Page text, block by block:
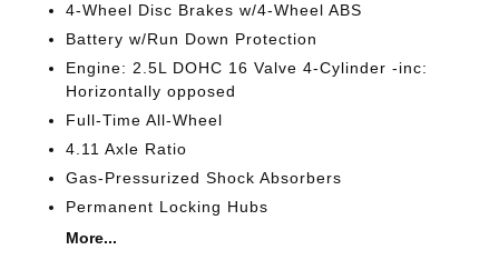
4-Wheel Disc Brakes w/4-Wheel ABS
Battery w/Run Down Protection
Engine: 2.5L DOHC 16 Valve 4-Cylinder -inc:
Horizontally opposed
Full-Time All-Wheel
4.11 Axle Ratio
Gas-Pressurized Shock Absorbers
Permanent Locking Hubs
More...